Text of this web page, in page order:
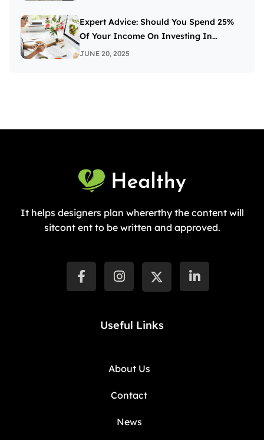
Expert Advice: Should You Spend 25%
Of Your Income On Investing In
Stocks?
JUNE 20, 2025
It helps designers plan whererthy the content will
sitcont ent to be written and approved.
Useful Links
About Us
Contact
News